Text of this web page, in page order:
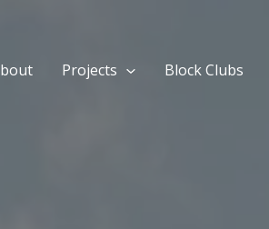
Projects Block Clubs